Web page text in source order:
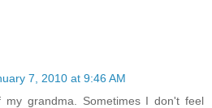
7, 2010 at 9:46 AM
my grandma. Sometimes I don't feel